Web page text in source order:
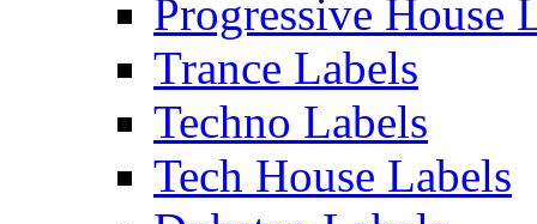
Progressive House
Trance Labels
Techno Labels
Tech House Labels